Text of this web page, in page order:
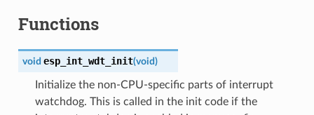
Functions
void esp_int_wdt_init(void)
Initialize the non-CPU-specific parts of interrupt
watchdog. This is called in the init code if the